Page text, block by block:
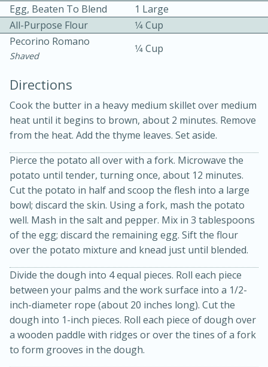
Becky's Slow Cooker Gluten-Free
Thai Chicken Curry
3 hrs 10 mins
10 mins
Medium Serves: 4
Egg, Beaten To Blend
1 Large
All-Purpose Flour
1⁄4 Cup
Pecorino Romano
Shaved
1⁄4 Cup
Directions
Cook the butter in a heavy medium skillet over medium
heat until it begins to brown, about 2 minutes. Remove
from the heat. Add the thyme leaves. Set aside.
Pierce the potato all over with a fork. Microwave the
potato until tender, turning once, about 12 minutes.
Cut the potato in half and scoop the flesh into a large
bowl; discard the skin. Using a fork, mash the potato
well. Mash in the salt and pepper. Mix in 3 tablespoons
of the egg; discard the remaining egg. Sift the flour
over the potato mixture and knead just until blended.
Divide the dough into 4 equal pieces. Roll each piece
between your palms and the work surface into a 1/2-
inch-diameter rope (about 20 inches long). Cut the
dough into 1-inch pieces. Roll each piece of dough over
a wooden paddle with ridges or over the tines of a fork
to form grooves in the dough.